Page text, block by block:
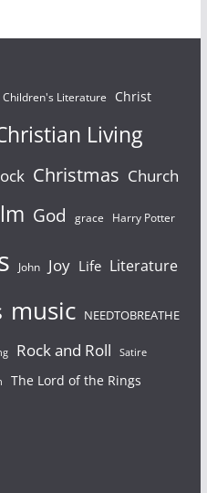
Children's Literature Christ
Living
Christmas Church
God grace Harry Potter
John Joy Life Literature
music NEEDTOBREATHE
Rock and Roll Satire
The Lord of the Rings